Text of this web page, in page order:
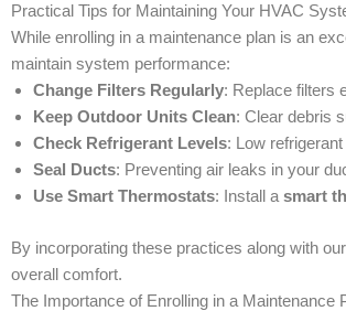
Practical Tips for Maintaining Your HVAC
While enrolling in a maintenance plan is an
maintain system performance:
Change Filters Regularly: Replace filters
Keep Outdoor Units Clean: Clear debris
Check Refrigerant Levels: Low
Seal Ducts: Preventing air leaks in your
Use Smart Thermostats: Install a smart
By incorporating these practices along with
overall comfort.
The Importance of Enrolling in a Maintenance